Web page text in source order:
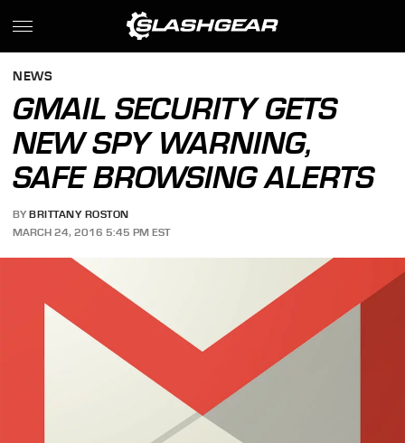
NEWS
GMAIL SECURITY GETS
NEW SPY WARNING,
SAFE BROWSING ALERTS
BY BRITTANY ROSTON
MARCH 24, 2016 5:45 PM EST